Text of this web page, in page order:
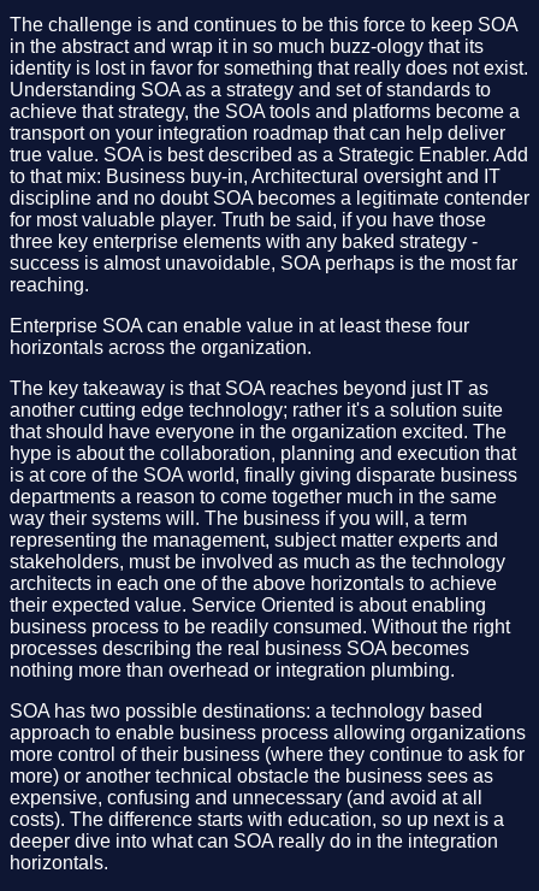
The challenge is and continues to be this force to keep SOA
in the abstract and wrap it in so much buzz-ology that its
identity is lost in favor for something that really does not exist.
Understanding SOA as a strategy and set of standards to
achieve that strategy, the SOA tools and platforms become a
transport on your integration roadmap that can help deliver
true value. SOA is best described as a Strategic Enabler. Add
to that mix: Business buy-in, Architectural oversight and IT
discipline and no doubt SOA becomes a legitimate contender
for most valuable player. Truth be said, if you have those
three key enterprise elements with any baked strategy -
success is almost unavoidable, SOA perhaps is the most far
reaching.
Enterprise SOA can enable value in at least these four
horizontals across the organization.
The key takeaway is that SOA reaches beyond just IT as
another cutting edge technology; rather it's a solution suite
that should have everyone in the organization excited. The
hype is about the collaboration, planning and execution that
is at core of the SOA world, finally giving disparate business
departments a reason to come together much in the same
way their systems will. The business if you will, a term
representing the management, subject matter experts and
stakeholders, must be involved as much as the technology
architects in each one of the above horizontals to achieve
their expected value. Service Oriented is about enabling
business process to be readily consumed. Without the right
processes describing the real business SOA becomes
nothing more than overhead or integration plumbing.
SOA has two possible destinations: a technology based
approach to enable business process allowing organizations
more control of their business (where they continue to ask for
more) or another technical obstacle the business sees as
expensive, confusing and unnecessary (and avoid at all
costs). The difference starts with education, so up next is a
deeper dive into what can SOA really do in the integration
horizontals.